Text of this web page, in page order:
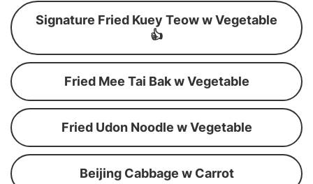
Signature Fried Kuey Teow w Vegetable
👍
Fried Mee Tai Bak w Vegetable
Fried Udon Noodle w Vegetable
Beijing Cabbage w Carrot